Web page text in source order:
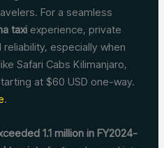
For a seamless
taxi experience, private
especially when
Safari Cabs Kilimanjaro,
at $60 USD one-way.
.
1.1 million in FY2024-